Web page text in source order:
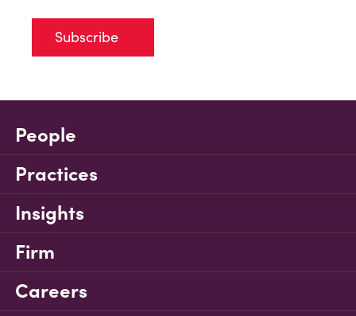
Subscribe
People
Practices
Insights
Firm
Careers